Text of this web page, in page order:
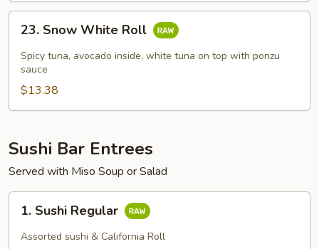
Snow
White
Roll
23. Snow White Roll
Spicy tuna, avocado inside, white tuna on top with ponzu
sauce
$13.38
Sushi Bar Entrees
Served with Miso Soup or Salad
Sushi
Regular
1. Sushi Regular
Assorted sushi & California Roll